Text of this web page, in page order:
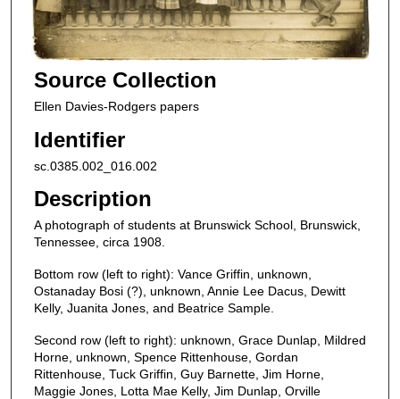
Source Collection
Ellen Davies-Rodgers papers
Identifier
sc.0385.002_016.002
Description
A photograph of students at Brunswick School, Brunswick,
Tennessee, circa 1908.
Bottom row (left to right): Vance Griffin, unknown,
Ostanaday Bosi (?), unknown, Annie Lee Dacus, Dewitt
Kelly, Juanita Jones, and Beatrice Sample.
Second row (left to right): unknown, Grace Dunlap, Mildred
Horne, unknown, Spence Rittenhouse, Gordan
Rittenhouse, Tuck Griffin, Guy Barnette, Jim Horne,
Maggie Jones, Lotta Mae Kelly, Jim Dunlap, Orville